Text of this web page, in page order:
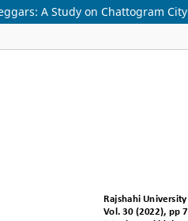
A Study on Chattogram City